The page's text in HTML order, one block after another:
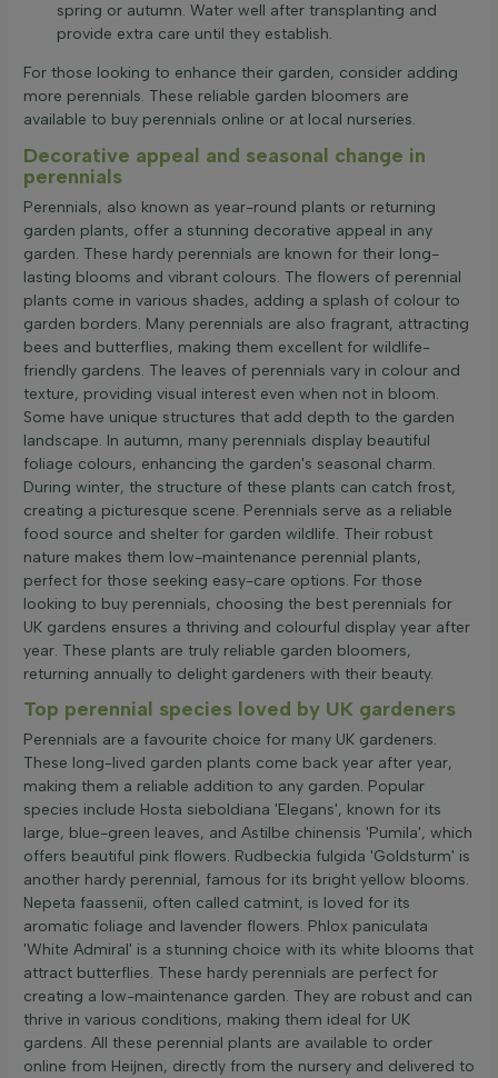
spring or autumn. Water well after transplanting and
provide extra care until they establish.
For those looking to enhance their garden, consider adding
more perennials. These reliable garden bloomers are
available to buy perennials online or at local nurseries.
Decorative appeal and seasonal change in
perennials
Perennials, also known as year-round plants or returning
garden plants, offer a stunning decorative appeal in any
garden. These hardy perennials are known for their long-
lasting blooms and vibrant colours. The flowers of perennial
plants come in various shades, adding a splash of colour to
garden borders. Many perennials are also fragrant, attracting
bees and butterflies, making them excellent for wildlife-
friendly gardens. The leaves of perennials vary in colour and
texture, providing visual interest even when not in bloom.
Some have unique structures that add depth to the garden
landscape. In autumn, many perennials display beautiful
foliage colours, enhancing the garden's seasonal charm.
During winter, the structure of these plants can catch frost,
creating a picturesque scene. Perennials serve as a reliable
food source and shelter for garden wildlife. Their robust
nature makes them low-maintenance perennial plants,
perfect for those seeking easy-care options. For those
looking to buy perennials, choosing the best perennials for
UK gardens ensures a thriving and colourful display year after
year. These plants are truly reliable garden bloomers,
returning annually to delight gardeners with their beauty.
Top perennial species loved by UK gardeners
Perennials are a favourite choice for many UK gardeners.
These long-lived garden plants come back year after year,
making them a reliable addition to any garden. Popular
species include Hosta sieboldiana 'Elegans', known for its
large, blue-green leaves, and Astilbe chinensis 'Pumila', which
offers beautiful pink flowers. Rudbeckia fulgida 'Goldsturm' is
another hardy perennial, famous for its bright yellow blooms.
Nepeta faassenii, often called catmint, is loved for its
aromatic foliage and lavender flowers. Phlox paniculata
'White Admiral' is a stunning choice with its white blooms that
attract butterflies. These hardy perennials are perfect for
creating a low-maintenance garden. They are robust and can
thrive in various conditions, making them ideal for UK
gardens. All these perennial plants are available to order
online from Heijnen, directly from the nursery and delivered to